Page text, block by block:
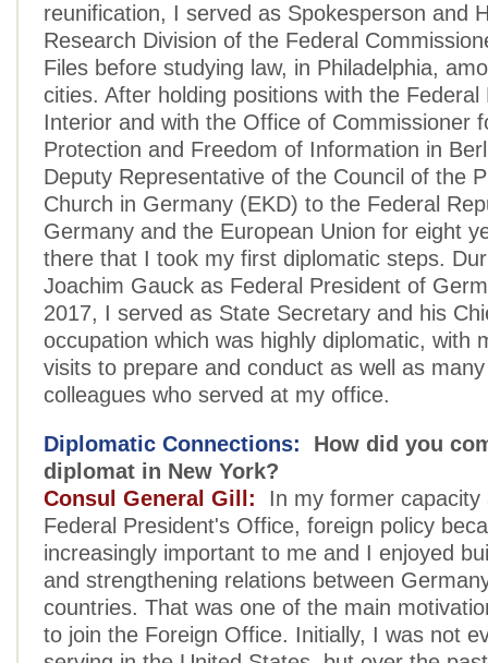
reunification, I served as Spokesperson and
Research Division of the Federal
Files before studying law, in Philadelphia,
cities. After holding positions with the
Interior and with the Office of Commissioner
Protection and Freedom of Information in
Deputy Representative of the Council of the
Church in Germany (EKD) to the Federal
Germany and the European Union for eight
there that I took my first diplomatic steps.
Joachim Gauck as Federal President of
2017, I served as State Secretary and his
occupation which was highly diplomatic, with
visits to prepare and conduct as well as
colleagues who served at my office.
Diplomatic Connections: How did you
diplomat in New York?
Consul General Gill: In my former capacity
Federal President's Office, foreign policy
increasingly important to me and I enjoyed
and strengthening relations between
countries. That was one of the main
to join the Foreign Office. Initially, I was not